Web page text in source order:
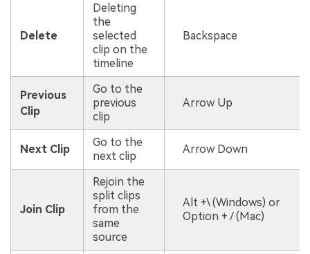
Delete
Deleting
the
selected
clip on the
timeline
Backspace
Previous
Clip
Go to the
previous
clip
Arrow Up
Next Clip
Go to the
next clip
Arrow Down
Join Clip
Rejoin the
split clips
from the
same
source
Alt +\ (Windows) or
Option + / (Mac)